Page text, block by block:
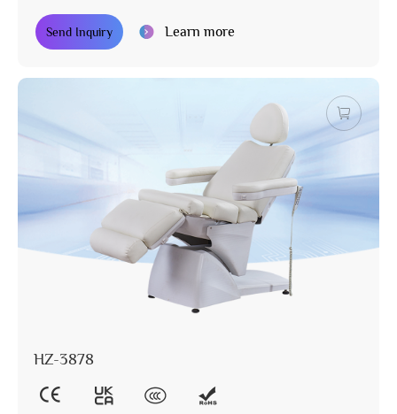
Send Inquiry Learn more
HZ-3878